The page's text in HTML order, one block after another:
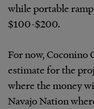
while portable
$100-$200.
For now, Coconino
estimate for the
where the money
Navajo Nation